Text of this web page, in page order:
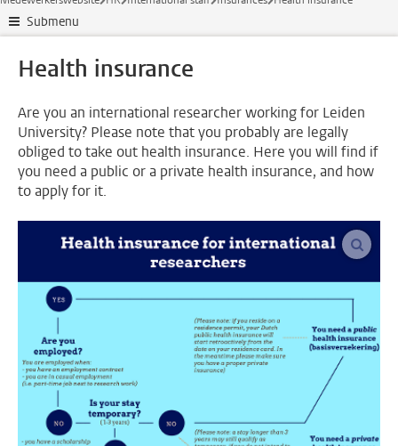
Submenu
Health insurance
Are you an international researcher working for Leiden
University? Please note that you probably are legally
obliged to take out health insurance. Here you will find if
you need a public or a private health insurance, and how
to apply for it.